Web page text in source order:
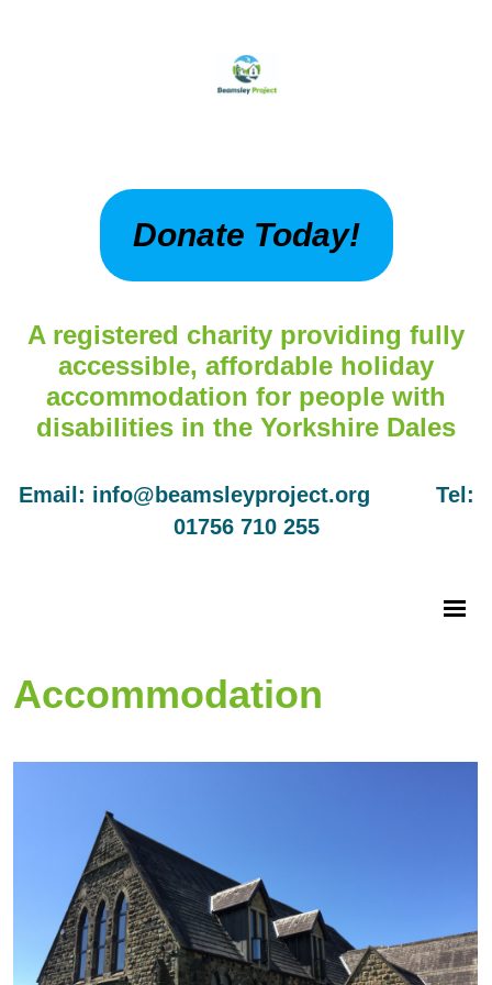
Donate Today!
A registered charity providing fully
accessible, affordable holiday
accommodation for people with
disabilities in the Yorkshire Dales
Email: info@beamsleyproject.org Tel:
01756 710 255
Accommodation